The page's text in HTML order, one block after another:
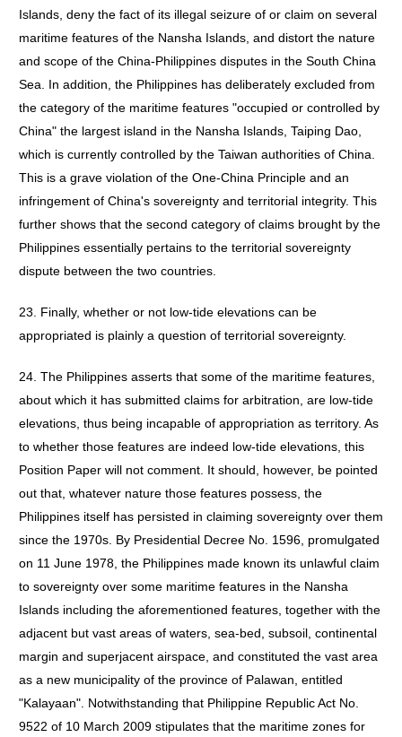
Islands, deny the fact of its illegal seizure of or claim on several
maritime features of the Nansha Islands, and distort the nature
and scope of the China-Philippines disputes in the South China
Sea. In addition, the Philippines has deliberately excluded from
the category of the maritime features "occupied or controlled by
China" the largest island in the Nansha Islands, Taiping Dao,
which is currently controlled by the Taiwan authorities of China.
This is a grave violation of the One-China Principle and an
infringement of China's sovereignty and territorial integrity. This
further shows that the second category of claims brought by the
Philippines essentially pertains to the territorial sovereignty
dispute between the two countries.
23. Finally, whether or not low-tide elevations can be
appropriated is plainly a question of territorial sovereignty.
24. The Philippines asserts that some of the maritime features,
about which it has submitted claims for arbitration, are low-tide
elevations, thus being incapable of appropriation as territory. As
to whether those features are indeed low-tide elevations, this
Position Paper will not comment. It should, however, be pointed
out that, whatever nature those features possess, the
Philippines itself has persisted in claiming sovereignty over them
since the 1970s. By Presidential Decree No. 1596, promulgated
on 11 June 1978, the Philippines made known its unlawful claim
to sovereignty over some maritime features in the Nansha
Islands including the aforementioned features, together with the
adjacent but vast areas of waters, sea-bed, subsoil, continental
margin and superjacent airspace, and constituted the vast area
as a new municipality of the province of Palawan, entitled
"Kalayaan". Notwithstanding that Philippine Republic Act No.
9522 of 10 March 2009 stipulates that the maritime zones for